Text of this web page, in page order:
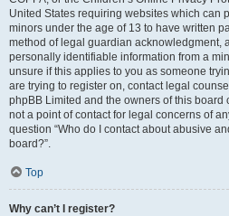
United States requiring websites which can
minors under the age of 13 to have written
method of legal guardian acknowledgment,
personally identifiable information from a
unsure if this applies to you as someone
are trying to register on, contact legal
phpBB Limited and the owners of this
not a point of contact for legal concerns of
question “Who do I contact about abusive
board?”.
Top
Why can’t I register?